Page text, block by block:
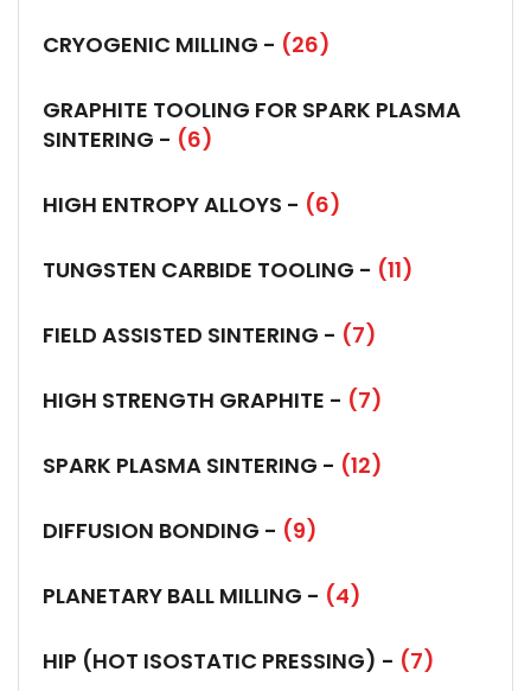
CRYOGENIC MILLING - (26)
GRAPHITE TOOLING FOR SPARK PLASMA
SINTERING - (6)
HIGH ENTROPY ALLOYS - (6)
TUNGSTEN CARBIDE TOOLING - (11)
FIELD ASSISTED SINTERING - (7)
HIGH STRENGTH GRAPHITE - (7)
SPARK PLASMA SINTERING - (12)
DIFFUSION BONDING - (9)
PLANETARY BALL MILLING - (4)
HIP (HOT ISOSTATIC PRESSING) - (7)